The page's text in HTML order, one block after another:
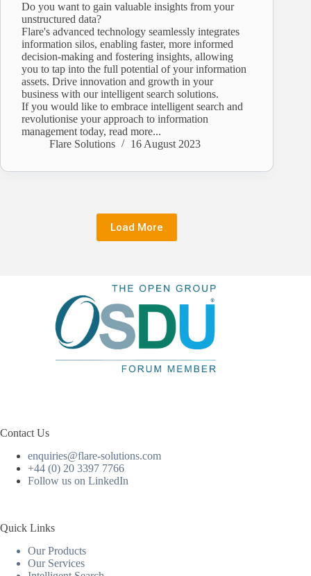
Do you want to gain valuable insights from your
unstructured data?
Flare's advanced technology seamlessly integrates
information silos, enabling faster, more informed
decision-making and fostering insights, allowing
you to tap into the full potential of your information
assets. Drive innovation and growth in your
business with our intelligent search solutions.
If you would like to embrace intelligent search and
revolutionise your approach to information
management today, read more...
Flare Solutions
16 August 2023
Load More
Contact Us
enquiries@flare-solutions.com
+44 (0) 20 3397 7766
Follow us on LinkedIn
Quick Links
Our Products
Our Services